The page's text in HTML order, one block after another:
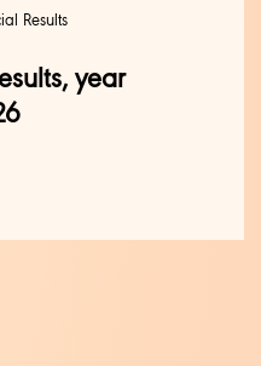
Results
year